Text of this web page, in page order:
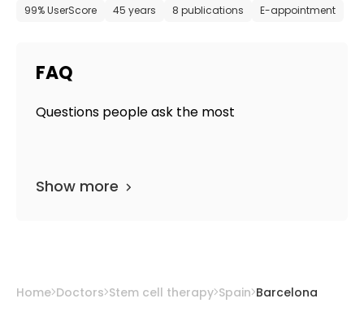
99% UserScore 45 years 8 publications E-appointment
FAQ
Questions people ask the most
Show more
Home Doctors Stem cell therapy Spain Barcelona